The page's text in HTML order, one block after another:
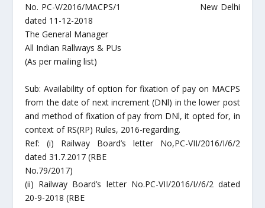
No. PC-V/2016/MACPS/1 New Delhi
dated 11-12-2018
The General Manager
All Indian Rallways & PUs
(As per mailing list)
Sub: Availability of option for fixation of pay on MACPS
from the date of next increment (DNl) in the lower post
and method of fixation of pay from DNl, it opted for, in
context of RS(RP) Rules, 2016-regarding.
Ref: (i) Railway Board’s letter No,PC-VII/2016/I/6/2
dated 31.7.2017 (RBE
No.79/2017)
(ii) Railway Board’s letter No.PC-VII/2016/I//6/2 dated
20-9-2018 (RBE